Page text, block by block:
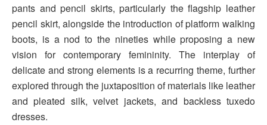
pants and pencil skirts, particularly the flagship leather
pencil skirt, alongside the introduction of platform walking
boots, is a nod to the nineties while proposing a new
vision for contemporary femininity. The interplay of
delicate and strong elements is a recurring theme, further
explored through the juxtaposition of materials like leather
and pleated silk, velvet jackets, and backless tuxedo
dresses.